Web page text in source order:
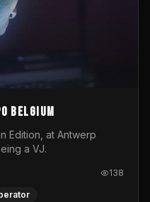
Belgium
Edition, at Antwerp
a VJ.
138